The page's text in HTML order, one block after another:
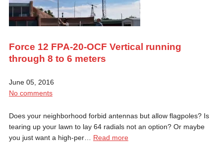
Force 12 FPA-20-OCF Vertical running
through 8 to 6 meters
June 05, 2016
No comments
Does your neighborhood forbid antennas but allow flagpoles? Is
tearing up your lawn to lay 64 radials not an option? Or maybe
you just want a high-per… Read more